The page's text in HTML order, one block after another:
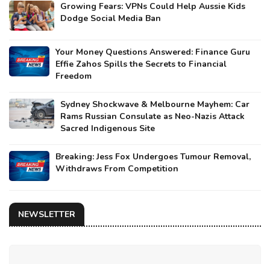
Growing Fears: VPNs Could Help Aussie Kids
Dodge Social Media Ban
Your Money Questions Answered: Finance Guru
Effie Zahos Spills the Secrets to Financial
Freedom
Sydney Shockwave & Melbourne Mayhem: Car
Rams Russian Consulate as Neo-Nazis Attack
Sacred Indigenous Site
Breaking: Jess Fox Undergoes Tumour Removal,
Withdraws From Competition
NEWSLETTER